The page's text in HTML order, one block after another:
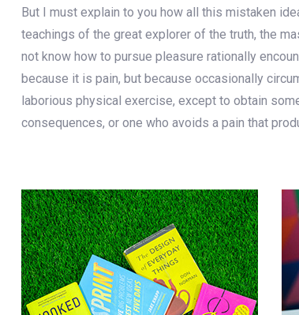
But I must explain to you how all this mistaken
teachings of the great explorer of the truth, the
not know how to pursue pleasure rationally
because it is pain, but because occasionally
laborious physical exercise, except to obtain
consequences, or one who avoids a pain that